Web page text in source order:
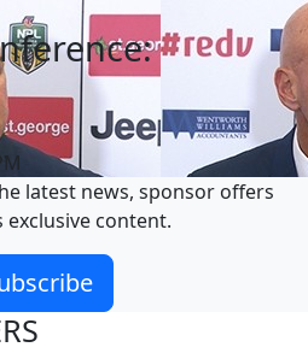
latest news, sponsor offers
exclusive content.